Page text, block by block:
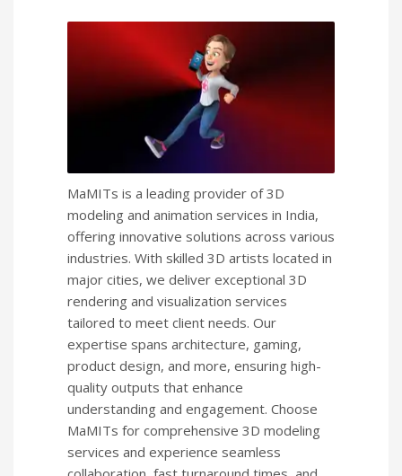
MaMITs is a leading provider of 3D
modeling and animation services in India,
offering innovative solutions across various
industries. With skilled 3D artists located in
major cities, we deliver exceptional 3D
rendering and visualization services
tailored to meet client needs. Our
expertise spans architecture, gaming,
product design, and more, ensuring high-
quality outputs that enhance
understanding and engagement. Choose
MaMITs for comprehensive 3D modeling
services and experience seamless